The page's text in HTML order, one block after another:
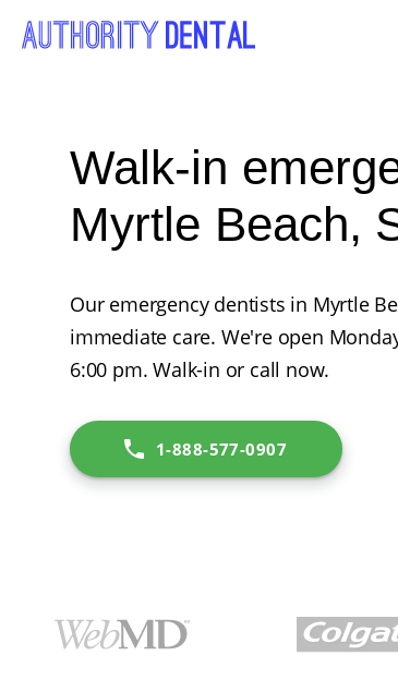
Walk-in
Myrtle Beach,
Our emergency dentists in Myrtle
immediate care. We're open
6:00 pm. Walk-in or call now.
1-888-577-0907